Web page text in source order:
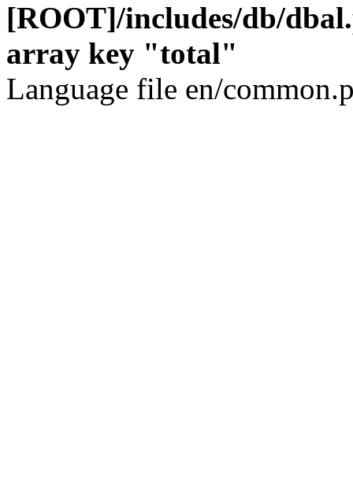
[ROOT]/includes/db/
array key "total"
Language file en/